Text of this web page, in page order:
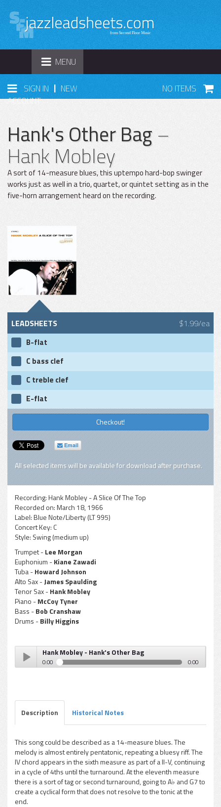
TOGGLE
NAVIGATION
MENU
SIGN IN | NEW
ACCOUNT
NO ITEMS
Hank's Other Bag–
Hank Mobley
A sort of 14-measure blues, this uptempo hard-bop swinger
works just as well in a trio, quartet, or quintet setting as in the
five-horn arrangement heard on the recording.
LEADSHEETS $1.99/ea
B-flat
C bass clef
C treble clef
E-flat
Checkout!
Email
All selected items will be available for download after purchase.
Recording:Hank Mobley - A Slice Of The Top
Recorded on:March 18, 1966
Label:Blue Note/Liberty (LT 995)
Concert Key: C
Style: Swing (medium up)
Trumpet -Lee Morgan
Euphonium -Kiane Zawadi
Tuba -Howard Johnson
Alto Sax -James Spaulding
Tenor Sax -Hank Mobley
Piano -McCoy Tyner
Bass -Bob Cranshaw
Drums -Billy Higgins
pause
Hank Mobley - Hank's Other Bag
0:00 0:00
Description Historical Notes
This song could be described as a 14-measure blues. The
melody is almost entirely pentatonic, repeating a bluesy riff. The
IV chord appears in the sixth measure as part of a II-V, continuing
in a cycle of 4ths until the turnaround. At the eleventh measure
there is a sort of tag or second turnaround, going to A♭ and G7 to
create a cyclical form that does not resolve to the tonic at the
end.